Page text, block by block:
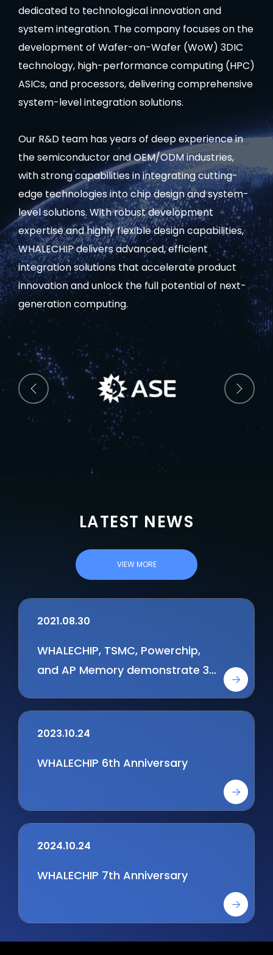
dedicated to technological innovation and
system integration. The company focuses on the
development of Wafer-on-Wafer (WoW) 3DIC
technology, high-performance computing (HPC)
ASICs, and processors, delivering comprehensive
system-level integration solutions.
Our R&D team has years of deep experience in
the semiconductor and OEM/ODM industries,
with strong capabilities in integrating cutting-
edge technologies into chip design and system-
level solutions. With robust development
expertise and highly flexible design capabilities,
WHALECHIP delivers advanced, efficient
integration solutions that accelerate product
innovation and unlock the full potential of next-
generation computing.
LATEST NEWS
VIEW MORE
2021.08.30
WHALECHIP, TSMC, Powerchip,
and AP Memory demonstrate 3D
chips
2023.10.24
WHALECHIP 6th Anniversary
2024.10.24
WHALECHIP 7th Anniversary